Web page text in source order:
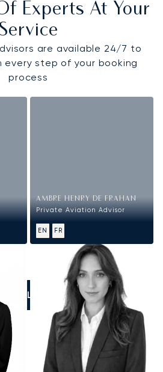
Experts At Your
are available 24/7 to
every step of your booking
process
AMBRE HENRY DE FRAHAN
Private Aviation Advisor
EN FR
CALL US